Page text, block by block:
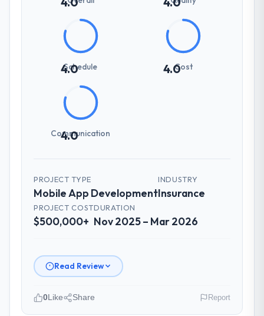
4.0
Schedule 4.0Cost
4.0
Communication
PROJECT TYPE
Mobile App Development
INDUSTRY
Insurance
PROJECT COST
$500,000+
DURATION
Nov 2025 – Mar 2026
Read Review
0Like Share Report